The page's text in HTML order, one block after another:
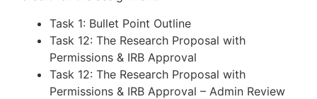
Task 1: Bullet Point Outline
Task 12: The Research Proposal with
Permissions & IRB Approval
Task 12: The Research Proposal with
Permissions & IRB Approval – Admin Review